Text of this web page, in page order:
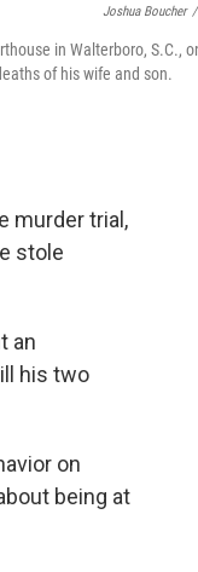
Joshua Boucher /
in Walterboro, S.C.,
of his wife and son.
murder trial,
stole
an
his two
on
being at